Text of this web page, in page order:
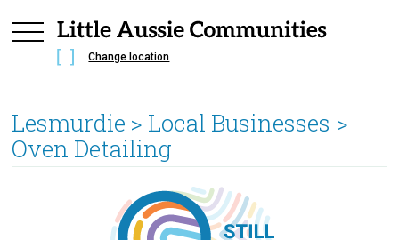
Change location
Lesmurdie > Local Businesses >
Oven Detailing